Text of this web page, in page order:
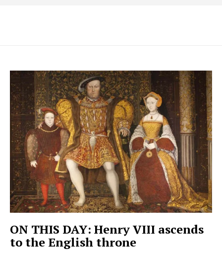
ON THIS DAY: Henry VIII ascends
to the English throne